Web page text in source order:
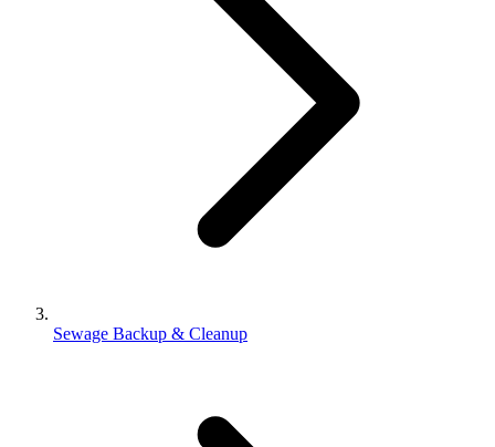
Sewage Backup & Cleanup